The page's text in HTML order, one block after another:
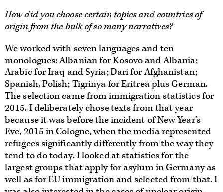
How did you choose certain topics and countries of
origin from the bulk of so many narratives?
We worked with seven languages and ten
monologues: Albanian for Kosovo and Albania;
Arabic for Iraq and Syria; Dari for Afghanistan;
Spanish, Polish; Tigrinya for Eritrea plus German.
The selection came from immigration statistics for
2015. I deliberately chose texts from that year
because it was before the incident of New Year’s
Eve, 2015 in Cologne, when the media represented
refugees significantly differently from the way they
tend to do today. I looked at statistics for the
largest groups that apply for asylum in Germany as
well as for EU immigration and selected from that. I